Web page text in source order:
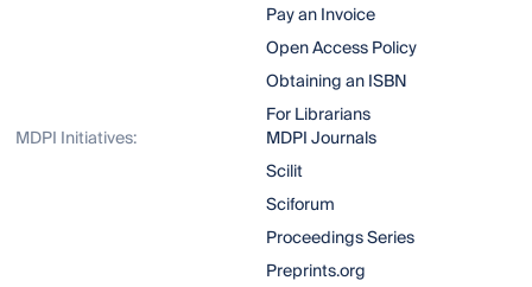
Pay an Invoice
Open Access Policy
Obtaining an ISBN
For Librarians
MDPI Initiatives:
MDPI Journals
Scilit
Sciforum
Proceedings Series
Preprints.org